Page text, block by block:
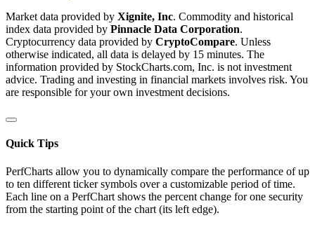
Market data provided by Xignite, Inc. Commodity and historical
index data provided by Pinnacle Data Corporation.
Cryptocurrency data provided by CryptoCompare. Unless
otherwise indicated, all data is delayed by 15 minutes. The
information provided by StockCharts.com, Inc. is not investment
advice. Trading and investing in financial markets involves risk. You
are responsible for your own investment decisions.
Quick Tips
PerfCharts allow you to dynamically compare the performance of up
to ten different ticker symbols over a customizable period of time.
Each line on a PerfChart shows the percent change for one security
from the starting point of the chart (its left edge).